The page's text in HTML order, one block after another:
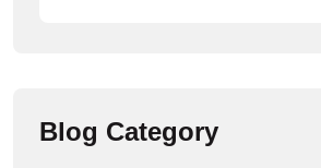
Blog Category